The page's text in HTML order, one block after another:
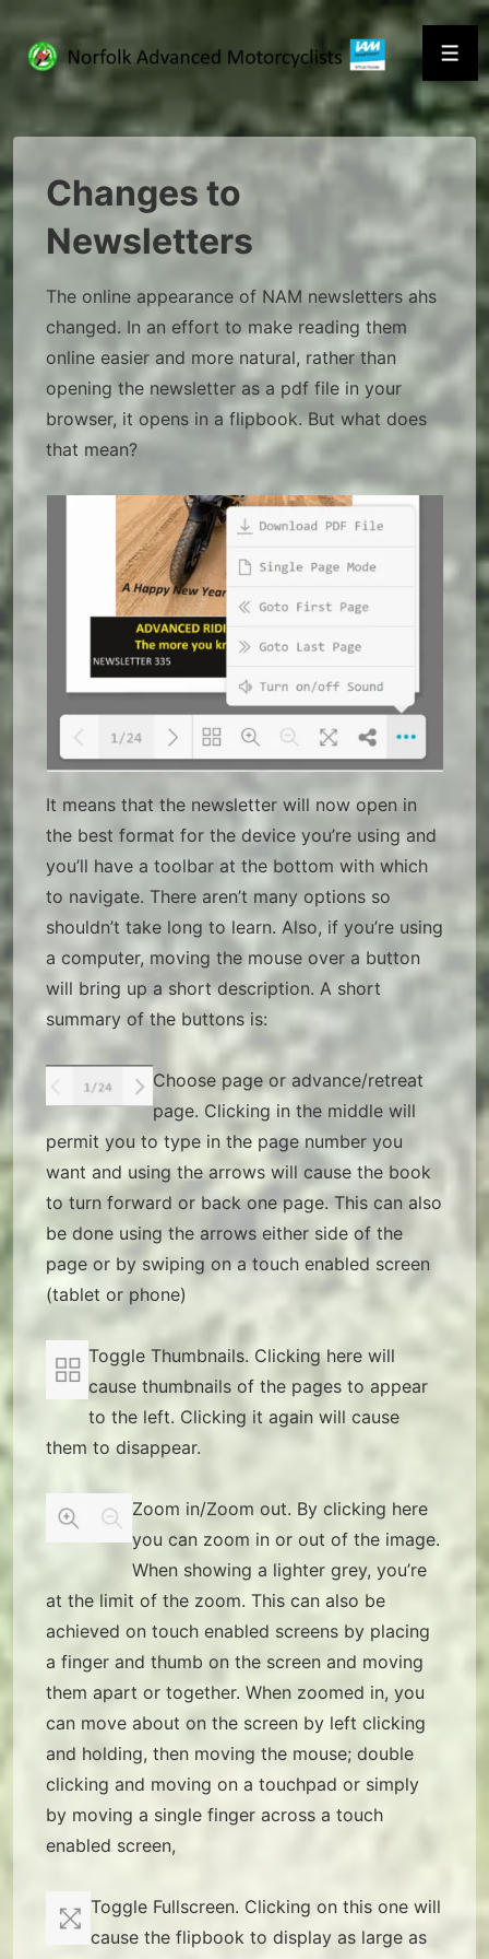
Skip
Content
Changes to
Newsletters
The online appearance of NAM newsletters ahs
changed. In an effort to make reading them
online easier and more natural, rather than
opening the newsletter as a pdf file in your
browser, it opens in a flipbook. But what does
that mean?
It means that the newsletter will now open in
the best format for the device you’re using and
you’ll have a toolbar at the bottom with which
to navigate. There aren’t many options so
shouldn’t take long to learn. Also, if you’re using
a computer, moving the mouse over a button
will bring up a short description. A short
summary of the buttons is:
Choose page or advance/retreat
page. Clicking in the middle will
permit you to type in the page number you
want and using the arrows will cause the book
to turn forward or back one page. This can also
be done using the arrows either side of the
page or by swiping on a touch enabled screen
(tablet or phone)
Toggle Thumbnails. Clicking here will
cause thumbnails of the pages to appear
to the left. Clicking it again will cause
them to disappear.
Zoom in/Zoom out. By clicking here
you can zoom in or out of the image.
When showing a lighter grey, you’re
at the limit of the zoom. This can also be
achieved on touch enabled screens by placing
a finger and thumb on the screen and moving
them apart or together. When zoomed in, you
can move about on the screen by left clicking
and holding, then moving the mouse; double
clicking and moving on a touchpad or simply
by moving a single finger across a touch
enabled screen,
Toggle Fullscreen. Clicking on this one will
cause the flipbook to display as large as